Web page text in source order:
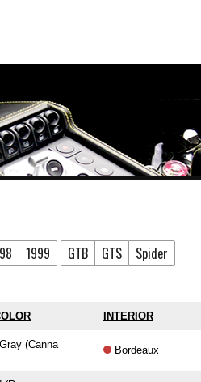
1999 GTB GTS Spider
INTERIOR
(Canna
Bordeaux